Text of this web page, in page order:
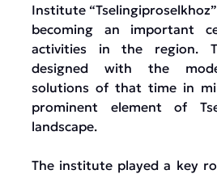
Institute
becoming an important
activities in the region.
designed with the
solutions of that time in
prominent element of
landscape.
The institute played a key